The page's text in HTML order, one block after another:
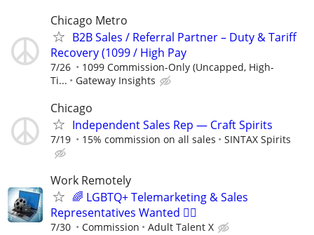
Chicago Metro
B2B Sales / Referral Partner – Duty & Tariff
Recovery (1099 / High Pay
7/26
1099 Commission-Only (Uncapped, High-
Ti...
Gateway Insights
Chicago
Independent Sales Rep — Craft Spirits
7/19 15% commission on all sales SINTAX Spirits
Work Remotely
🌈 LGBTQ+ Telemarketing & Sales
Representatives Wanted 🏳️‍🌈
7/30 Commission Adult Talent X